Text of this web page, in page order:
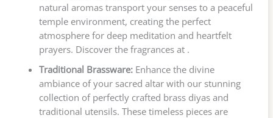
natural aromas transport your senses to a peaceful
temple environment, creating the perfect
atmosphere for deep meditation and heartfelt
prayers. Discover the fragrances at .
Traditional Brassware:Enhance the divine
ambiance of your sacred altar with our stunning
collection of perfectly crafted brass diyas and
traditional utensils. These timeless pieces are